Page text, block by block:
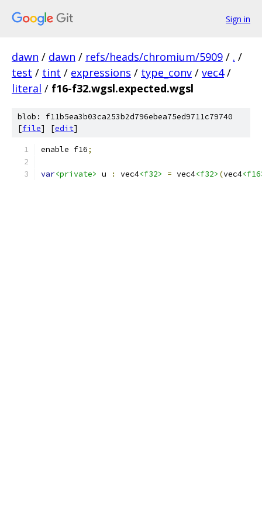
Sign in
dawn / dawn / refs/heads/chromium/5909 / . /
test / tint / expressions / type_conv / vec4 /
literal / f16-f32.wgsl.expected.wgsl
blob: f11b5ea3b03ca253b2d796ebea75ed9711c79740
[file] [edit]
enable f16;
var<private> u : vec4<f32> = vec4<f32> (vec4